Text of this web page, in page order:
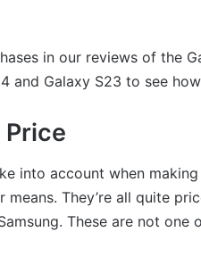
in our reviews of the
and Galaxy S23 to see
Price
into account when
They’re all quite
These are not one